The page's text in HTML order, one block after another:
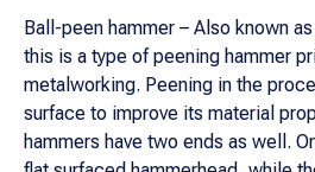
Ball-peen hammer – Also known
this is a type of peening hammer
metalworking. Peening in the
surface to improve its material
hammers have two ends as well.